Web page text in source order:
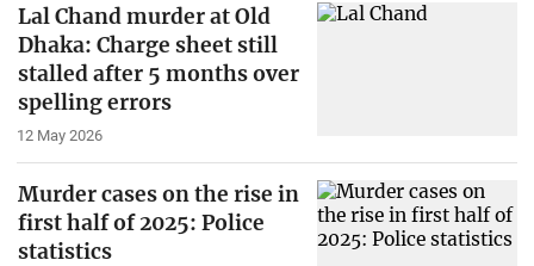
Lal Chand murder at Old
Dhaka: Charge sheet still
stalled after 5 months over
spelling errors
12 May 2026
Murder cases on the rise in
first half of 2025: Police
statistics